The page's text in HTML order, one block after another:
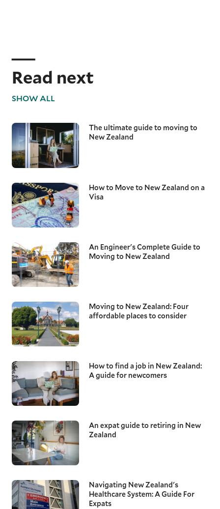
Read next
SHOW ALL
The ultimate guide to moving to
New Zealand
How to Move to New Zealand on a
Visa
An Engineer's Complete Guide to
Moving to New Zealand
Moving to New Zealand: Four
affordable places to consider
How to find a job in New Zealand:
A guide for newcomers
An expat guide to retiring in New
Zealand
Navigating New Zealand's
Healthcare System: A Guide For
Expats